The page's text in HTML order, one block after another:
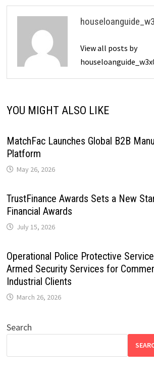
View all posts by
YOU MIGHT ALSO LIKE
MatchFac Launches Global B2B
Platform
May 26, 2026
TrustFinance Awards Sets a New
Financial Awards
July 15, 2026
Operational Police Protective
Armed Security Services for
Industrial Clients
March 26, 2026
Search